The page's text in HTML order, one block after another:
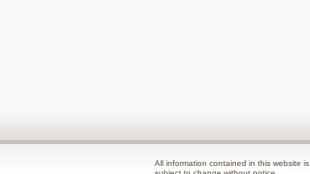
All information contained in this website is